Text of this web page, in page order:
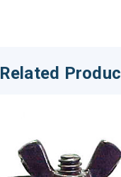
Related